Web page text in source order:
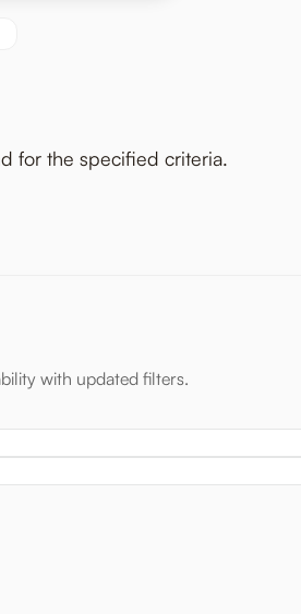
for the specified criteria.
with updated filters.